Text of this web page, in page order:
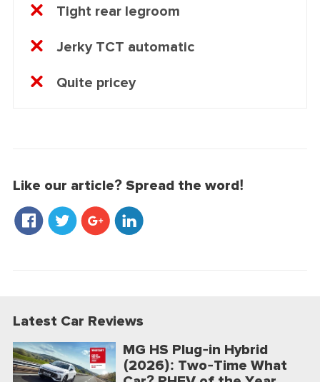
Tight rear legroom
Jerky TCT automatic
Quite pricey
Like our article? Spread the word!
Latest Car Reviews
MG HS Plug-in Hybrid
(2026): Two-Time What